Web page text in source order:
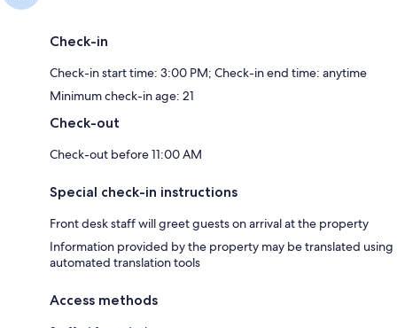
Check-in
Check-in start time: 3:00 PM; Check-in end time: anytime
Minimum check-in age: 21
Check-out
Check-out before 11:00 AM
Special check-in instructions
Front desk staff will greet guests on arrival at the property
Information provided by the property may be translated using
automated translation tools
Access methods